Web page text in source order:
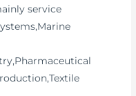
service